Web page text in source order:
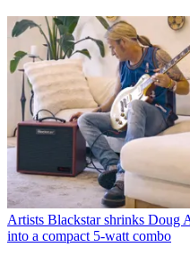
Artists Blackstar shrinks Doug
into a compact 5-watt combo